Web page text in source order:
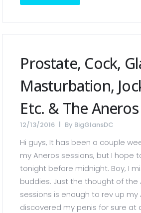
Prostate, Cock,
Masturbation,
Etc. & The Aneros
12/13/2016 By BigGlansDC
Hi guys, It has been a couple
my Aneros sessions, but I hope
tonight before midnight. Boy, I
buddies. Just the thought of the
sessions is enough to rev up my
discovered my penis for sure at